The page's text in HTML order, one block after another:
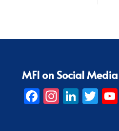
MFI on Social Media
Facebook